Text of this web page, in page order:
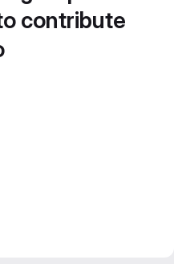
contribute